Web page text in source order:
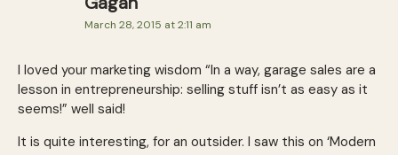
March 28, 2015 at 2:11 am
I loved your marketing wisdom “In a way, garage sales are a
les­son in entre­pre­neur­ship: sell­ing stuff isn’t as easy as it
seems!” well said!
It is quite interesting, for an outsider. I saw this on ‘Modern